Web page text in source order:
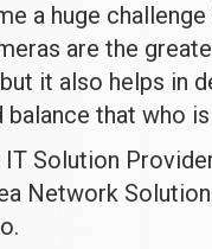
a huge
are the
it also helps in
balance that who
Solution
Network